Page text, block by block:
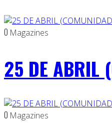
0 Magazines
25 DE ABRIL
0 Magazines